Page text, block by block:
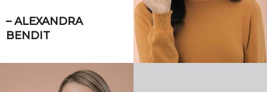
– ALEXANDRA
BENDIT